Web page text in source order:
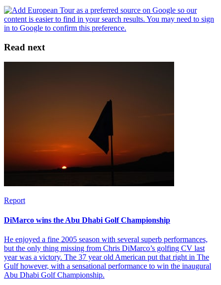
Read next
Report
DiMarco wins the Abu Dhabi Golf Championship
He enjoyed a fine 2005 season with several superb performances,
but the only thing missing from Chris DiMarco’s golfing CV last
year was a victory. The 37 year old American put that right in The
Gulf however, with a sensational performance to win the inaugural
Abu Dhabi Golf Championship.